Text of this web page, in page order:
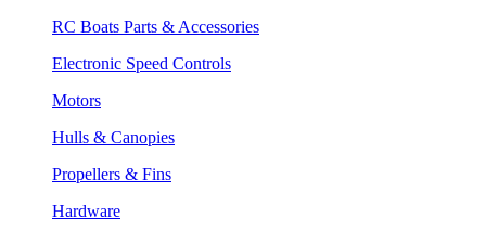
RC Boats Parts & Accessories
Electronic Speed Controls
Motors
Hulls & Canopies
Propellers & Fins
Hardware